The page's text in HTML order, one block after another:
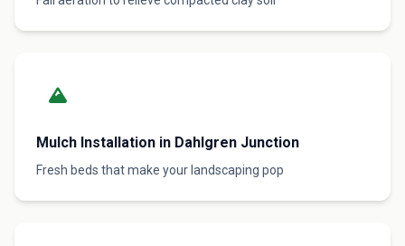
Mulch Installation in Dahlgren Junction
Fresh beds that make your landscaping pop